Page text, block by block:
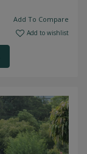
Add To Compare
Add to wishlist